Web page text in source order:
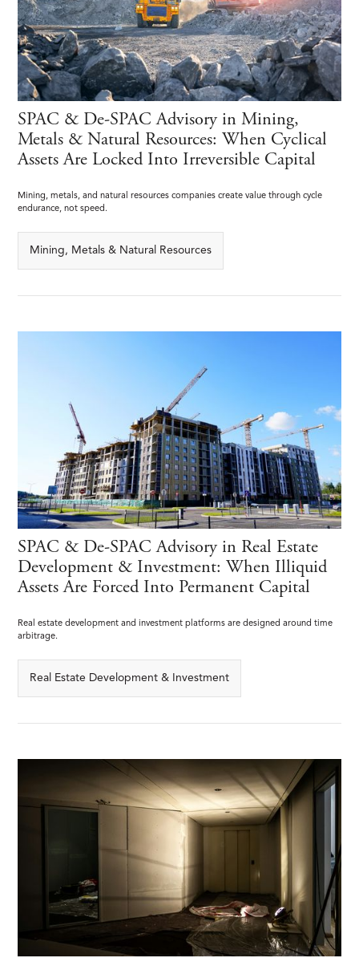
SPAC & De-SPAC Advisory in Mining,
Metals & Natural Resources: When Cyclical
Assets Are Locked Into Irreversible Capital
Mining, metals, and natural resources companies create value through cycle
endurance, not speed.
Mining, Metals & Natural Resources
SPAC & De-SPAC Advisory in Real Estate
Development & Investment: When Illiquid
Assets Are Forced Into Permanent Capital
Real estate development and investment platforms are designed around time
arbitrage.
Real Estate Development & Investment